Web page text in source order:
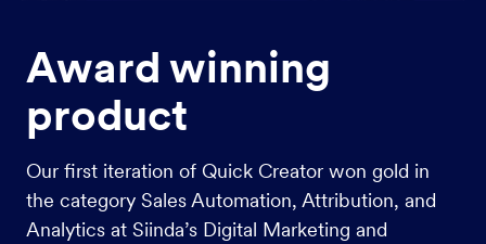
Award winning
product
Our first iteration of Quick Creator won gold in
the category Sales Automation, Attribution, and
Analytics at Siinda’s Digital Marketing and